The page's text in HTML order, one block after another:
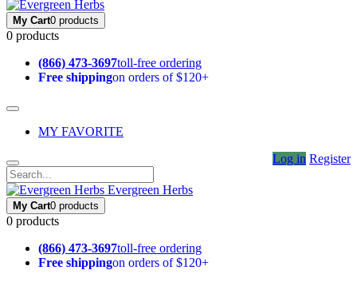
My Cart0 products
0 products
(866) 473-3697toll-free ordering
Free shippingon orders of $120+
MY FAVORITE
Log in Register
Evergreen Herbs
My Cart0 products
0 products
(866) 473-3697toll-free ordering
Free shippingon orders of $120+